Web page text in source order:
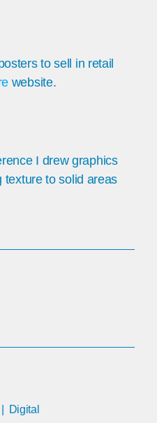
to sell in retail
website.
I drew graphics
texture to solid areas
| Digital